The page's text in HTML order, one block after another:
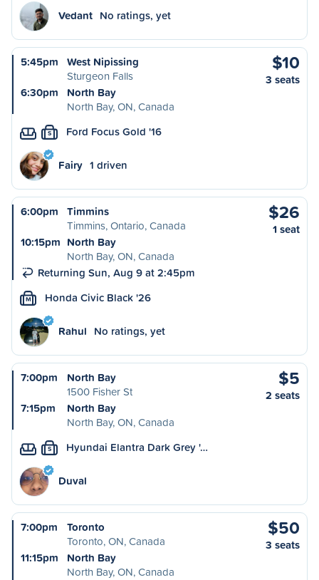
Vedant No ratings, yet
5:45pm
West Nipissing
Sturgeon Falls
6:30pm
North Bay
North Bay, ON, Canada
$10
3 seats
S Ford Focus Gold '16
Fairy 1 driven
6:00pm
Timmins
Timmins, Ontario, Canada
10:15pm North Bay
North Bay, ON, Canada
Returning Sun, Aug 9 at 2:45pm
$26
1 seat
M Honda Civic Black '26
Rahul No ratings, yet
7:00pm
North Bay
1500 Fisher St
7:15pm
North Bay
North Bay, ON, Canada
$5
2 seats
S Hyundai Elantra Dark Grey '…
Duval
7:00pm
Toronto
Toronto, ON, Canada
11:15pm
North Bay
North Bay, ON, Canada
$50
3 seats